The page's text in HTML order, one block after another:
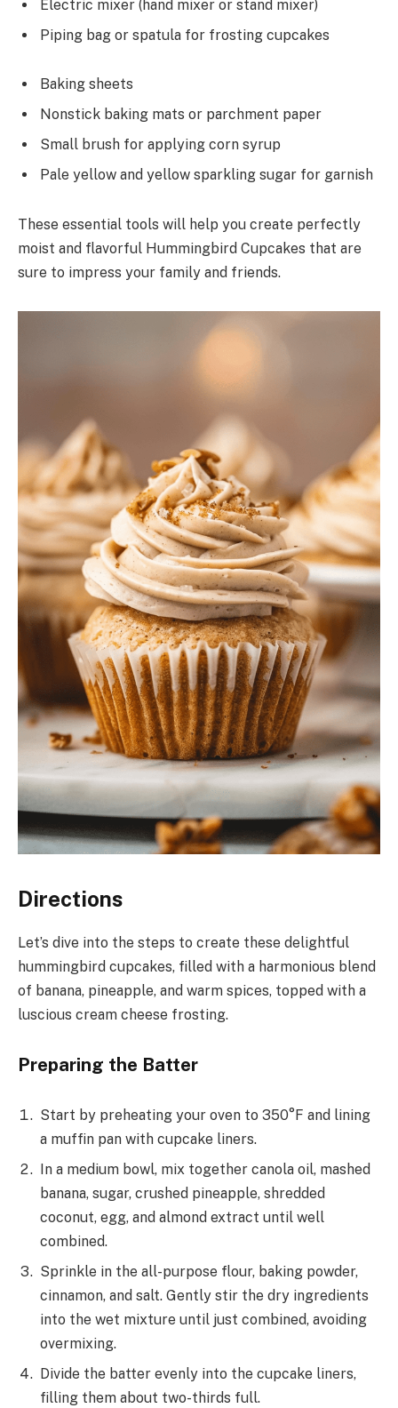
Electric mixer (hand mixer or stand mixer)
Piping bag or spatula for frosting cupcakes
Baking sheets
Nonstick baking mats or parchment paper
Small brush for applying corn syrup
Pale yellow and yellow sparkling sugar for garnish
These essential tools will help you create perfectly
moist and flavorful Hummingbird Cupcakes that are
sure to impress your family and friends.
Directions
Let’s dive into the steps to create these delightful
hummingbird cupcakes, filled with a harmonious blend
of banana, pineapple, and warm spices, topped with a
luscious cream cheese frosting.
Preparing the Batter
Start by preheating your oven to 350°F and lining
a muffin pan with cupcake liners.
In a medium bowl, mix together canola oil, mashed
banana, sugar, crushed pineapple, shredded
coconut, egg, and almond extract until well
combined.
Sprinkle in the all-purpose flour, baking powder,
cinnamon, and salt. Gently stir the dry ingredients
into the wet mixture until just combined, avoiding
overmixing.
Divide the batter evenly into the cupcake liners,
filling them about two-thirds full.